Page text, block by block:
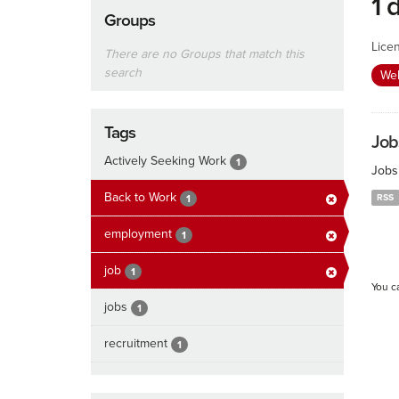
Groups
There are no Groups that match this
search
Tags
Actively Seeking Work 1
Back to Work 1
employment 1
job 1
jobs 1
recruitment 1
1
RSS
You